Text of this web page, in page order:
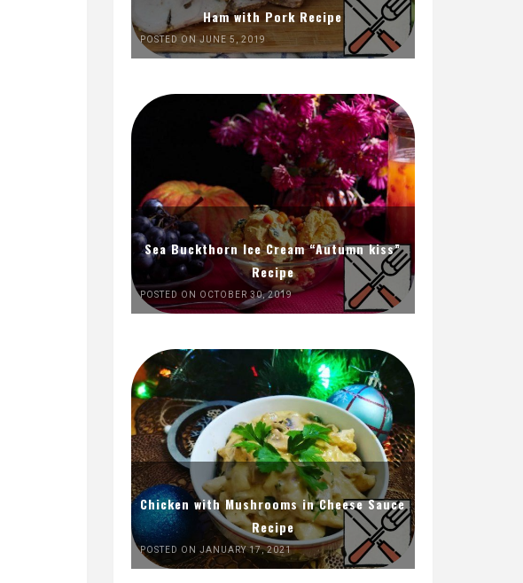
Ham with Pork Recipe
POSTED ON JUNE 5, 2019
Sea Buckthorn Ice Cream “Autumn kiss”
Recipe
POSTED ON OCTOBER 30, 2019
Chicken with Mushrooms in Cheese Sauce
Recipe
POSTED ON JANUARY 17, 2021